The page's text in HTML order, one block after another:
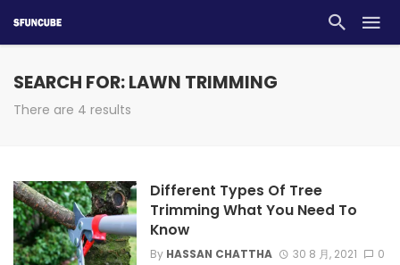
SEARCH FOR: LAWN TRIMMING
There are 4 results
Different Types Of Tree
Trimming What You Need To
Know
By HASSAN CHATTHA 30 8 月, 2021 0